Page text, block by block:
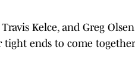
Kelce, and Greg
tight ends to come